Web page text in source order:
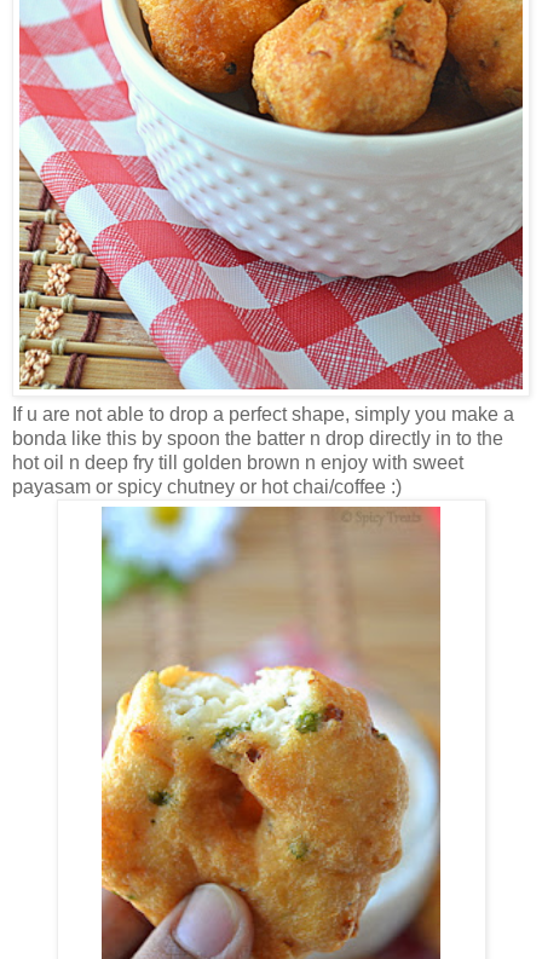
If u are not able to drop a perfect shape, simply you make a
bonda like this by spoon the batter n drop directly in to the
hot oil n deep fry till golden brown n enjoy with sweet
payasam or spicy chutney or hot chai/coffee :)